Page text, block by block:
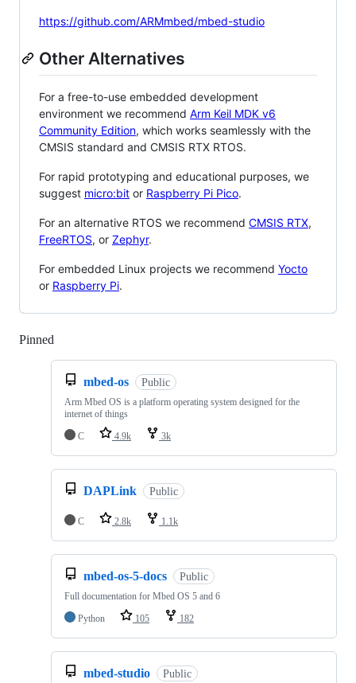
https://github.com/ARMmbed/mbed-studio
Other Alternatives
For a free-to-use embedded development
environment we recommend Arm Keil MDK v6
Community Edition, which works seamlessly with the
CMSIS standard and CMSIS RTX RTOS.
For rapid prototyping and educational purposes, we
suggest micro:bit or Raspberry Pi Pico.
For an alternative RTOS we recommend CMSIS RTX,
FreeRTOS, or Zephyr.
For embedded Linux projects we recommend Yocto
or Raspberry Pi.
Pinned
mbed-os Public
Arm Mbed OS is a platform operating system designed for the
internet of things
C
4.9k 3k
DAPLink Public
C 2.8k 1.1k
mbed-os-5-docs Public
Full documentation for Mbed OS 5 and 6
Python
105 182
mbed-studio Public